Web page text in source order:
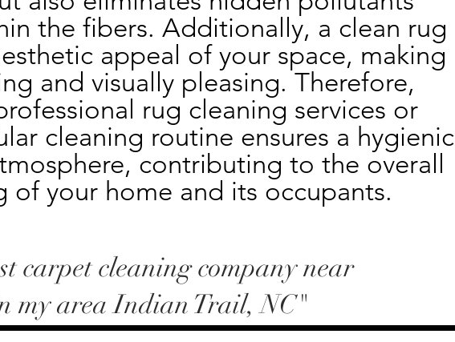
the fibers. Additionally, a clean rug
appeal of your space, making
and visually pleasing. Therefore,
rug cleaning services or
cleaning routine ensures a hygienic
contributing to the overall
of your home and its occupants.
carpet cleaning company near
my area Indian Trail, NC"